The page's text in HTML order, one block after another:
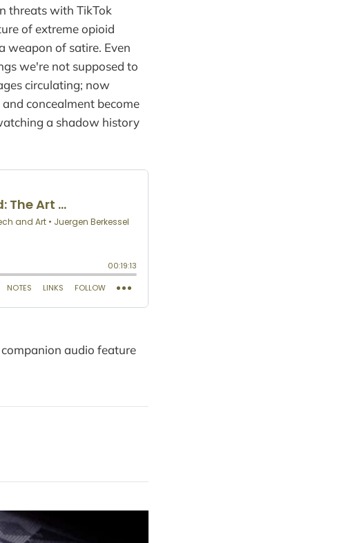
threats with TikTok
of extreme opioid
weapon of satire. Even
we're not supposed to
circulating; now
concealment become
a shadow history
audio feature